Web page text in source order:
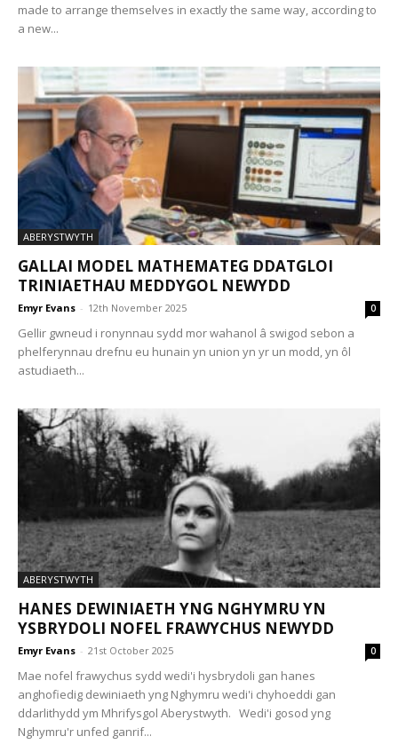
made to arrange themselves in exactly the same way, according to
a new...
ABERYSTWYTH
GALLAI MODEL MATHEMATEG DDATGLOI
TRINIAETHAU MEDDYGOL NEWYDD
Emyr Evans - 12th November 2025 0
Gellir gwneud i ronynnau sydd mor wahanol â swigod sebon a
phelferynnau drefnu eu hunain yn union yn yr un modd, yn ôl
astudiaeth...
ABERYSTWYTH
HANES DEWINIAETH YNG NGHYMRU YN
YSBRYDOLI NOFEL FRAWYCHUS NEWYDD
Emyr Evans - 21st October 2025 0
Mae nofel frawychus sydd wedi'i hysbrydoli gan hanes
anghofiedig dewiniaeth yng Nghymru wedi'i chyhoeddi gan
ddarlithydd ym Mhrifysgol Aberystwyth. Wedi'i gosod yng
Nghymru'r unfed ganrif...